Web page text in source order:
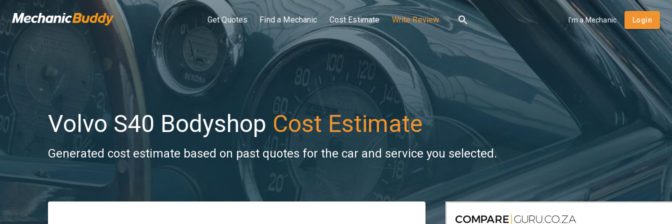
Get Quotes Find a Mechanic Cost Estimate Write Review I'm a Mechanic Login
Volvo S40 Bodyshop Cost Estimate
Generated cost estimate based on past quotes for the car and service you selected.